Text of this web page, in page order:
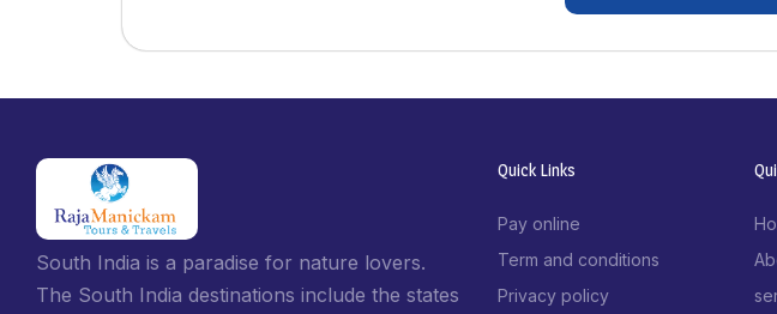
South India is a paradise for nature lovers.
The South India destinations include the states
Quick Links
Pay online
Term and conditions
Privacy policy